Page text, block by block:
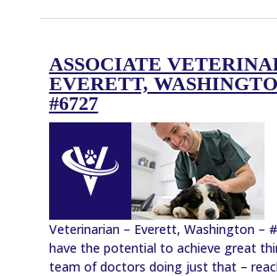
ASSOCIATE
EVERETT,
#6727
Veterinarian – Everett, Washington –
have the potential to achieve great
team of doctors doing just that –